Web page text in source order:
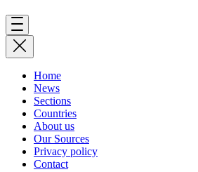
Home
News
Sections
Countries
About us
Our Sources
Privacy policy
Contact